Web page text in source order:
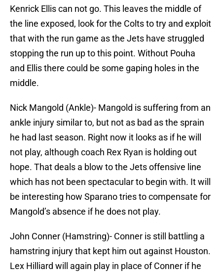
Kenrick Ellis can not go. This leaves the middle of
the line exposed, look for the Colts to try and exploit
that with the run game as the Jets have struggled
stopping the run up to this point. Without Pouha
and Ellis there could be some gaping holes in the
middle.
Nick Mangold (Ankle)- Mangold is suffering from an
ankle injury similar to, but not as bad as the sprain
he had last season. Right now it looks as if he will
not play, although coach Rex Ryan is holding out
hope. That deals a blow to the Jets offensive line
which has not been spectacular to begin with. It will
be interesting how Sparano tries to compensate for
Mangold’s absence if he does not play.
John Conner (Hamstring)- Conner is still battling a
hamstring injury that kept him out against Houston.
Lex Hilliard will again play in place of Conner if he